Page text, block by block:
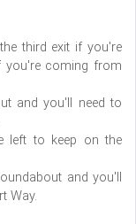
third exit if you're
you're coming from
and you'll need to
left to keep on the
and you'll
Way.